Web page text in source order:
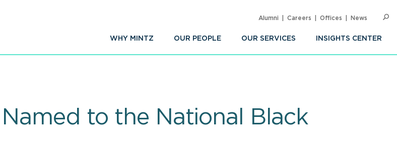
WHY MINTZ OUR PEOPLE OUR SERVICES INSIGHTS CENTER
Alumni Careers Offices News
to the National Black